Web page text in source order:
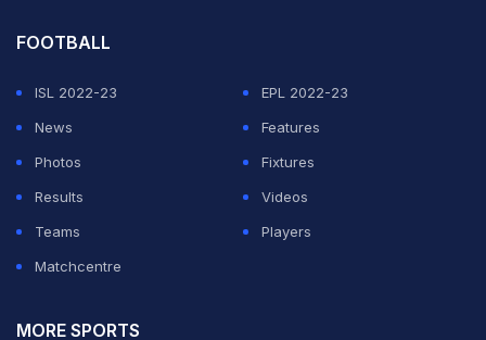
FOOTBALL
ISL 2022-23
EPL 2022-23
News
Features
Photos
Fixtures
Results
Videos
Teams
Players
Matchcentre
MORE SPORTS